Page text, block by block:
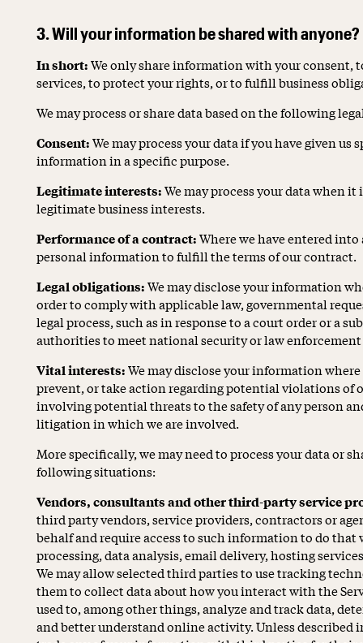
3. Will your information be shared with anyone?
In short:We only share information with your consent,
services, to protect your rights, or to fulfill business
We may process or share data based on the following
Consent:We may process your data if you have given
information in a specific purpose.
Legitimate interests:We may process your data when
legitimate business interests.
Performance of a contract:Where we have entered
personal information to fulfill the terms of our contract.
Legal obligations:We may disclose your information
order to comply with applicable law, governmental
legal process, such as in response to a court order or a
authorities to meet national security or law
Vital interests:We may disclose your information
prevent, or take action regarding potential violations of
involving potential threats to the safety of any person
litigation in which we are involved.
More specifically, we may need to process your data or
following situations:
Vendors, consultants and other third-party service
third party vendors, service providers, contractors or
behalf and require access to such information to do
processing, data analysis, email delivery, hosting
We may allow selected third parties to use tracking
them to collect data about how you interact with the
used to, among other things, analyze and track data,
and better understand online activity. Unless described